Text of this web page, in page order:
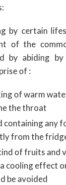
by certain
of the
by abiding by
of :
of warm
the throat
containing any
from the
of fruits and
cooling effect
be avoided